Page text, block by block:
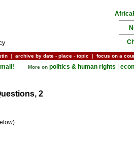
| archive by date - place - topic | focus on a
More on politics & human rights
2